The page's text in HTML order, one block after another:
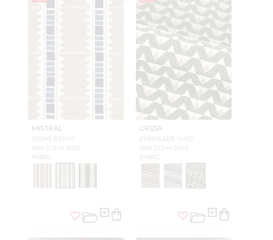
MISTRAL
STONE DENIM
WW 27343 0002
FABRIC
CRIZIA
EVERGLADE SAND
WW 27344 0003
FABRIC